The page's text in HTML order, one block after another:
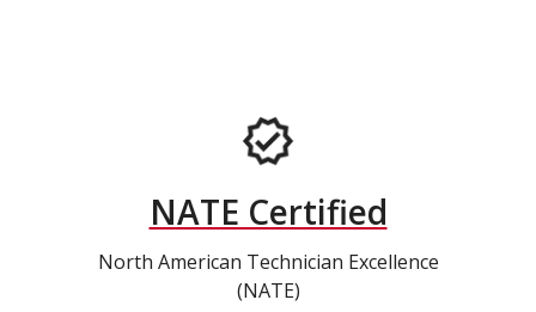
NATE Certified
North American Technician Excellence
(NATE)